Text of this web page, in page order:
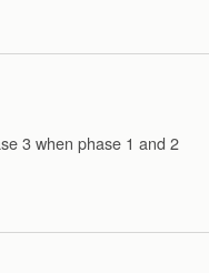
3 when phase 1 and 2